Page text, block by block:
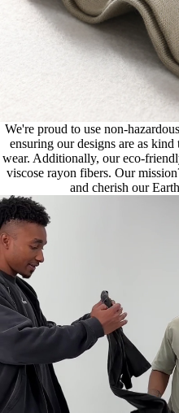
We're proud to use non-
ensuring our designs are as
wear. Additionally, our eco-
viscose rayon fibers. Our
and cherish our